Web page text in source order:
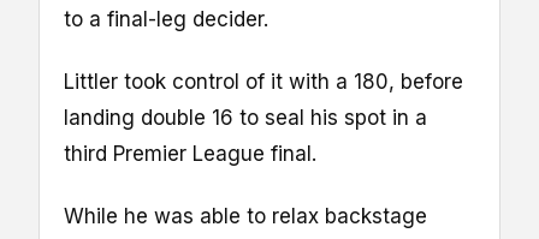
to a final-leg decider.
Littler took control of it with a 180, before
landing double 16 to seal his spot in a
third Premier League final.
While he was able to relax backstage